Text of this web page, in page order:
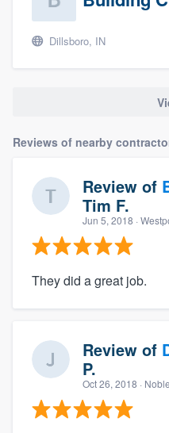
Dillsboro, IN
Reviews of nearby
Review of
Tim F.
Jun 5, 2018 ·
They did a great job.
Review of
P.
Oct 26, 2018 ·